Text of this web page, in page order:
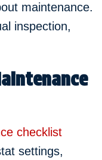
maintenance.
inspection,
checklist
settings,